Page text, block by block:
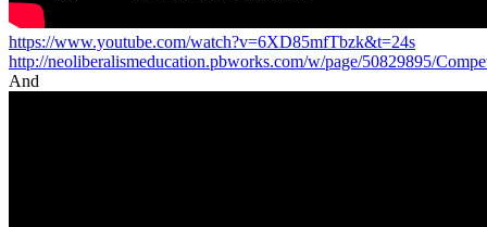
https://www.youtube.com/watch?v=6XD85mfTbzk&t=24s
http://neoliberalismeducation.pbworks.com/w/page/50829895/
And